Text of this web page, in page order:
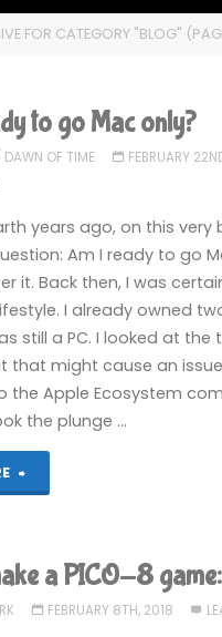
FOR CATEGORY "BLOG"
to go Mac only?
DAWN OF TIME
FEBRUARY
years ago, on this very
Am I ready to go
it. Back then, I was
I already owned
still a PC. I looked at the
that might cause an
the Apple Ecosystem
the plunge …
"Was
ready
to
a PICO-8
FEBRUARY 8TH, 2018